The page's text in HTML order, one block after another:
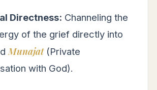
Directness: Channeling the
of the grief directly into
Munajat(Private
with God).